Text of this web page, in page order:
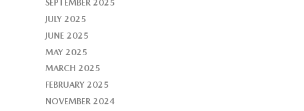
SEPTEMBER 2025
JULY 2025
JUNE 2025
MAY 2025
MARCH 2025
FEBRUARY 2025
NOVEMBER 2024